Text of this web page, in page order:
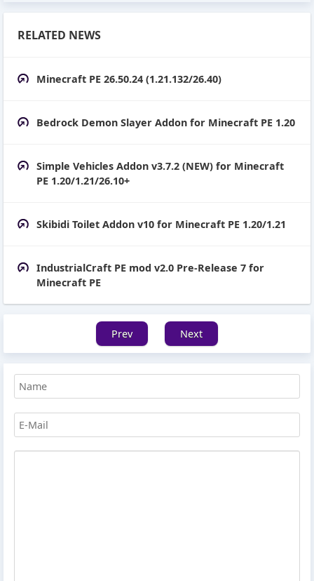
RELATED NEWS
Minecraft PE 26.50.24 (1.21.132/26.40)
Bedrock Demon Slayer Addon for Minecraft PE 1.20
Simple Vehicles Addon v3.7.2 (NEW) for Minecraft
PE 1.20/1.21/26.10+
Skibidi Toilet Addon v10 for Minecraft PE 1.20/1.21
IndustrialCraft PE mod v2.0 Pre-Release 7 for
Minecraft PE
Prev Next